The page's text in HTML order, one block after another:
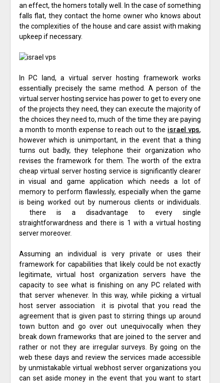
an effect, the homers totally well. In the case of something
falls flat, they contact the home owner who knows about
the complexities of the house and care assist with making
upkeep if necessary.
In PC land, a virtual server hosting framework works
essentially precisely the same method. A person of the
virtual server hosting service has power to get to every one
of the projects they need, they can execute the majority of
the choices they need to, much of the time they are paying
a month to month expense to reach out to the israel vps,
however which is unimportant, in the event that a thing
turns out badly, they telephone their organization who
revises the framework for them. The worth of the extra
cheap virtual server hosting service is significantly clearer
in visual and game application which needs a lot of
memory to perform flawlessly, especially when the game
is being worked out by numerous clients or individuals.
there is a disadvantage to every single
straightforwardness and there is 1 with a virtual hosting
server moreover.
Assuming an individual is very private or uses their
framework for capabilities that likely could be not exactly
legitimate, virtual host organization servers have the
capacity to see what is finishing on any PC related with
that server whenever. In this way, while picking a virtual
host server association it is pivotal that you read the
agreement that is given past to stirring things up around
town button and go over out unequivocally when they
break down frameworks that are joined to the server and
rather or not they are irregular surveys. By going on the
web these days and review the services made accessible
by unmistakable virtual webhost server organizations you
can set aside money in the event that you want to start